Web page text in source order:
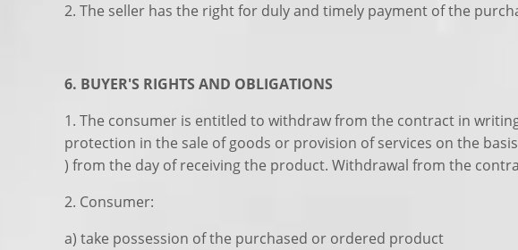
2. The seller has the right for duly and timely payment of the
6. BUYER'S RIGHTS AND OBLIGATIONS
1. The consumer is entitled to withdraw from the contract in
protection in the sale of goods or provision of services on the
) from the day of receiving the product. Withdrawal from the
2. Consumer:
a) take possession of the purchased or ordered product